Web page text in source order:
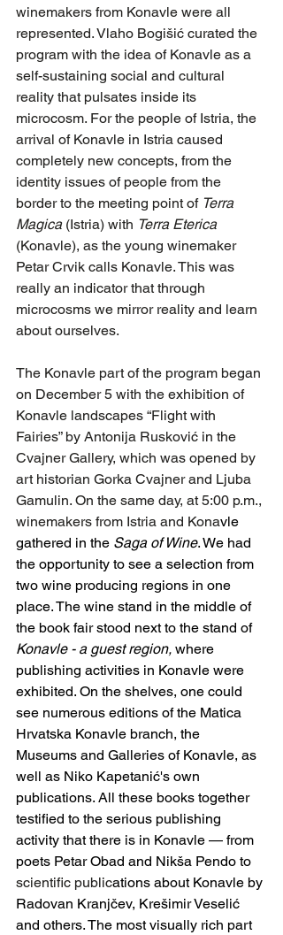
winemakers from Konavle were all
represented. Vlaho Bogišić curated the
program with the idea of ​​Konavle as a
self-sustaining social and cultural
reality that pulsates inside its
microcosm. For the people of Istria, the
arrival of Konavle in Istria caused
completely new concepts, from the
identity issues of people from the
border to the meeting point of Terra
Magica (Istria) with Terra Eterica
(Konavle), as the young winemaker
Petar Crvik calls Konavle. This was
really an indicator that through
microcosms we mirror reality and learn
about ourselves.
The Konavle part of the program began
on December 5 with the exhibition of
Konavle landscapes “Flight with
Fairies” by Antonija Rusković in the
Cvajner Gallery, which was opened by
art historian Gorka Cvajner and Ljuba
Gamulin. On the same day, at 5:00 p.m.,
winemakers from Istria and Konavle
gathered in the Saga of Wine. We had
the opportunity to see a selection from
two wine producing regions in one
place. The wine stand in the middle of
the book fair stood next to the stand of
Konavle - a guest region, where
publishing activities in Konavle were
exhibited. On the shelves, one could
see numerous editions of the Matica
Hrvatska Konavle branch, the
Museums and Galleries of Konavle, as
well as Niko Kapetanić's own
publications. All these books together
testified to the serious publishing
activity that there is in Konavle — from
poets Petar Obad and Nikša Pendo to
scientific publications about Konavle by
Radovan Kranjčev, Krešimir Veselić
and others. The most visually rich part